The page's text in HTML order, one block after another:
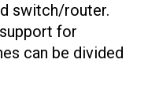
switch/router.
for
can be divided